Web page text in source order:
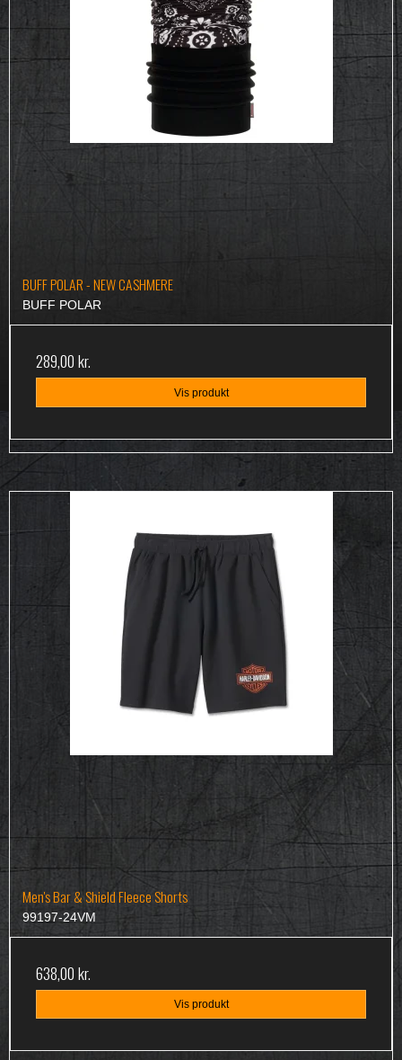
BUFF POLAR - NEW CASHMERE
BUFF POLAR
289,00 kr.
Vis produkt
Men's Bar & Shield Fleece Shorts
99197-24VM
638,00 kr.
Vis produkt